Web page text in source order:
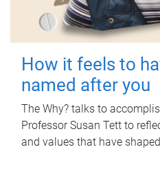
How it feels to
named after you
The Why? talks to
Professor Susan Tett to
and values that have